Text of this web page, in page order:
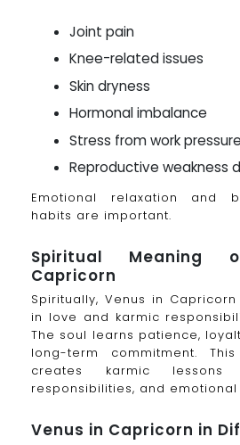
Joint pain
Knee-related issues
Skin dryness
Hormonal imbalance
Stress from work pressure
Reproductive weakness
Emotional relaxation and
habits are important.
Spiritual Meaning
Capricorn
Spiritually, Venus in
in love and karmic
The soul learns patience,
long-term commitment.
creates karmic lessons
responsibilities, and emotional
Venus in Capricorn in